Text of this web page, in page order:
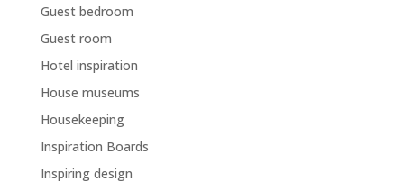
Guest bedroom
Guest room
Hotel inspiration
House museums
Housekeeping
Inspiration Boards
Inspiring design